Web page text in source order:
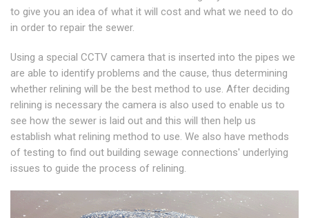
to give you an idea of what it will cost and what we need to do
in order to repair the sewer.
Using a special CCTV camera that is inserted into the pipes we
are able to identify problems and the cause, thus determining
whether relining will be the best method to use. After deciding
relining is necessary the camera is also used to enable us to
see how the sewer is laid out and this will then help us
establish what relining method to use. We also have methods
of testing to find out building sewage connections' underlying
issues to guide the process of relining.